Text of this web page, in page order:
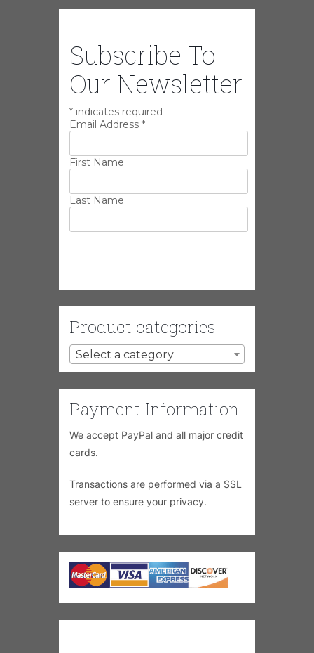
Subscribe To
Our Newsletter
* indicates required
Email Address *
First Name
Last Name
Product categories
Select a category
Payment Information
We accept PayPal and all major credit
cards.
Transactions are performed via a SSL
server to ensure your privacy.